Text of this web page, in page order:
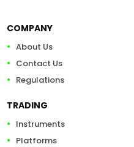
COMPANY
About Us
Contact Us
Regulations
TRADING
Instruments
Platforms